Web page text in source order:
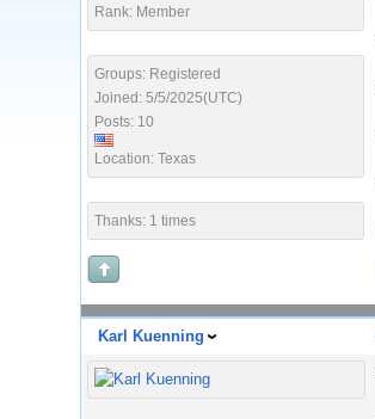
Rank: Member
Groups: Registered
Joined: 5/5/2025(UTC)
Posts: 10
Location: Texas
Thanks: 1 times
Karl Kuenning